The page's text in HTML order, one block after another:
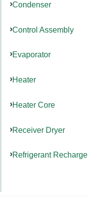
Condenser
Control Assembly
Evaporator
Heater
Heater Core
Receiver Dryer
Refrigerant Recharge